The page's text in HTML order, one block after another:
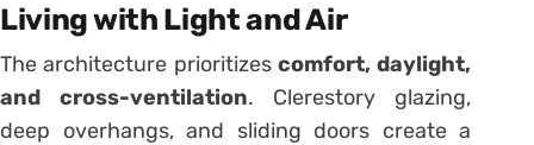
Living with Light and Air
The architecture prioritizescomfort, daylight,
and cross-ventilation. Clerestory glazing,
deep overhangs, and sliding doors create a